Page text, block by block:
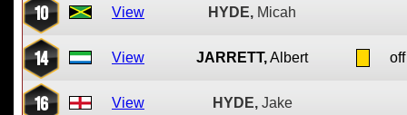
10 View HYDE, Micah
14 View JARRETT,Albert
16 View HYDE, Jake